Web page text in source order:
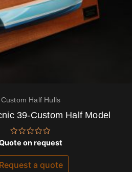
Custom Half Hulls
39-Custom Half Model
Rated
0
out
5
on request
Request a quote